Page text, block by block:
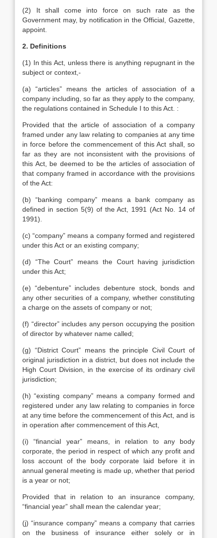
(2) It shall come into force on such rate as the
Government may, by notification in the Official, Gazette,
appoint.
2. Definitions
(1) In this Act, unless there is anything repugnant in the
subject or context,-
(a) “articles” means the articles of association of a
company including, so far as they apply to the company,
the regulations contained in Schedule I to this Act. :
Provided that the article of association of a company
framed under any law relating to companies at any time
in force before the commencement of this Act shall, so
far as they are not inconsistent with the provisions of
this Act, be deemed to be the articles of association of
that company framed in accordance with the provisions
of the Act:
(b) “banking company” means a bank company as
defined in section 5(9) of the Act, 1991 (Act No. 14 of
1991).
(c) “company” means a company formed and registered
under this Act or an existing company;
(d) “The Court” means the Court having jurisdiction
under this Act;
(e) “debenture” includes debenture stock, bonds and
any other securities of a company, whether constituting
a charge on the assets of company or not;
(f) “director” includes any person occupying the position
of director by whatever name called;
(g) “District Court” means the principle Civil Court of
original jurisdiction in a district, but does not include the
High Court Division, in the exercise of its ordinary civil
jurisdiction;
(h) “existing company” means a company formed and
registered under any law relating to companies in force
at any time before the commencement of this Act, and is
in operation after commencement of this Act,
(i) “financial year” means, in relation to any body
corporate, the period in respect of which any profit and
loss account of the body corporate laid before it in
annual general meeting is made up, whether that period
is a year or not;
Provided that in relation to an insurance company,
“financial year” shall mean the calendar year;
(j) “insurance company” means a company that carries
on the business of insurance either solely or in